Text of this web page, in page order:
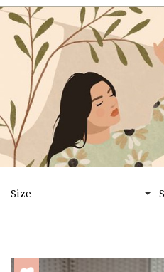
HOME
Size